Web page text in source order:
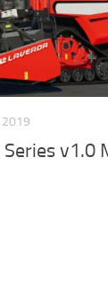
2019
v1.0